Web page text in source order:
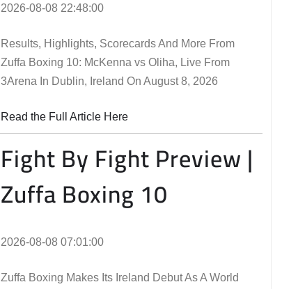
2026-08-08 22:48:00
Results, Highlights, Scorecards And More From
Zuffa Boxing 10: McKenna vs Oliha, Live From
3Arena In Dublin, Ireland On August 8, 2026
Read the Full Article Here
Fight By Fight Preview |
Zuffa Boxing 10
2026-08-08 07:01:00
Zuffa Boxing Makes Its Ireland Debut As A World